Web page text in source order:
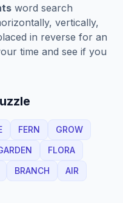
word search
vertically,
in reverse for an
time and see if you
FERN
GROW
FLORA
BRANCH
AIR